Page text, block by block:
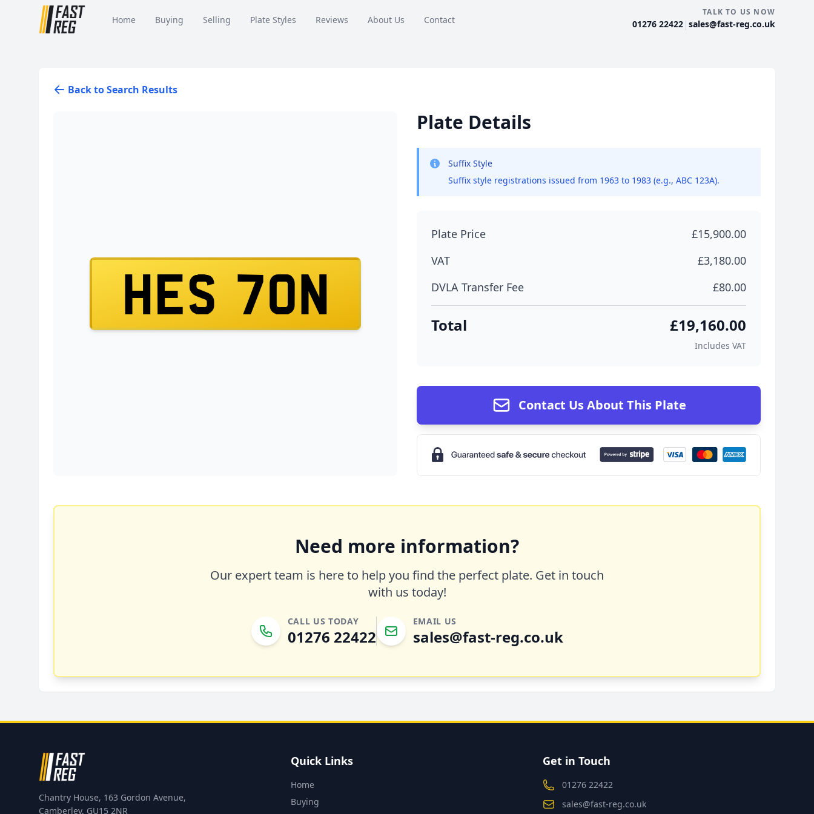
Home Buying Selling Plate Styles Reviews About Us Contact
TALK TO US NOW
01276 22422 | sales@fast-reg.co.uk
Back to Search Results
HES 70N
Plate Details
Suffix Style
Suffix style registrations issued from 1963 to 1983 (e.g., ABC 123A).
Plate Price
£15,900.00
VAT
£3,180.00
DVLA Transfer Fee
£80.00
Total £19,160.00
Includes VAT
Contact Us About This Plate
Need more information?
Our expert team is here to help you find the perfect plate. Get in touch
with us today!
CALL US TODAY
01276 22422
EMAIL US
sales@fast-reg.co.uk
Chantry House, 163 Gordon Avenue,
Camberley, GU15 2NR
Quick Links
Home
Buying
Get in Touch
01276 22422
sales@fast-reg.co.uk